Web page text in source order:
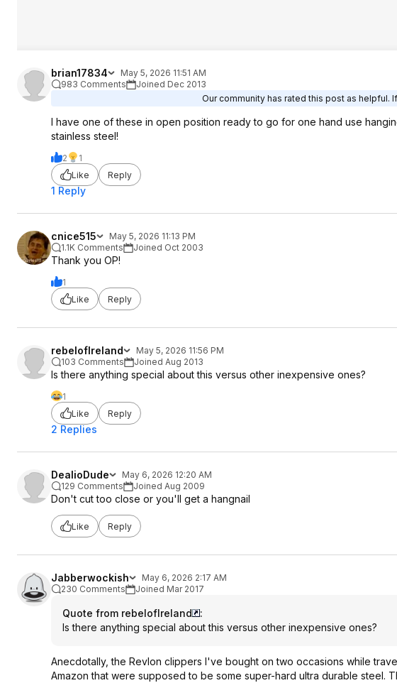
brian17834
May 5, 2026 11:51 AM
983 Comments
Joined Dec 2013
Our community has rated this post as helpful.
I have one of these in open position ready to go for one hand use
stainless steel!
2
1
Like
Reply
1 Reply
cnice515
May 5, 2026 11:13 PM
1.1K Comments
Joined Oct 2003
Thank you OP!
1
Like
Reply
rebelofIreland
May 5, 2026 11:56 PM
103 Comments
Joined Aug 2013
Is there anything special about this versus other inexpensive ones?
1
Like
Reply
2 Replies
DealioDude
May 6, 2026 12:20 AM
129 Comments
Joined Aug 2009
Don't cut too close or you'll get a hangnail
Like Reply
Jabberwockish
May 6, 2026 2:17 AM
230 Comments
Joined Mar 2017
Quote from rebelofIreland
:
Is there anything special about this versus other inexpensive ones?
Anecdotally, the Revlon clippers I've bought on two occasions while
Amazon that were supposed to be some super-hard ultra durable steel.